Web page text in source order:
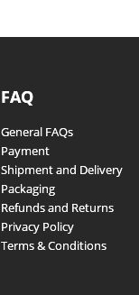
FAQ
General FAQs
Payment
Shipment and Delivery
Packaging
Refunds and Returns
Privacy Policy
Terms & Conditions